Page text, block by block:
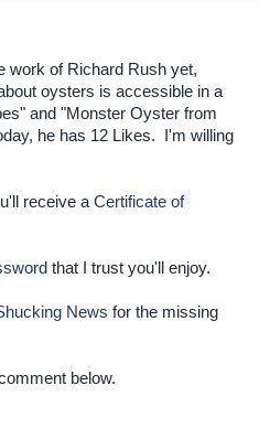
work of Richard Rush yet,
oysters is accessible in a
and "Monster Oyster from
he has 12 Likes. I'm willing
receive a Certificate of
that I trust you'll enjoy.
News for the missing
below.